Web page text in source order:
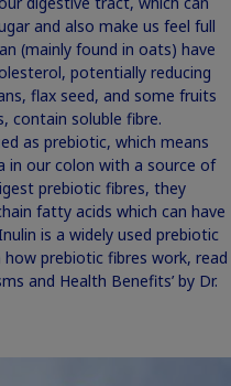
and also make us feel full
(mainly found in oats) have
potentially reducing
flax seed, and some fruits
contain soluble fibre.
as prebiotic, which means
in our colon with a source of
prebiotic fibres, they
fatty acids which can have
is a widely used prebiotic
prebiotic fibres work, read
and Health Benefits’ by Dr.